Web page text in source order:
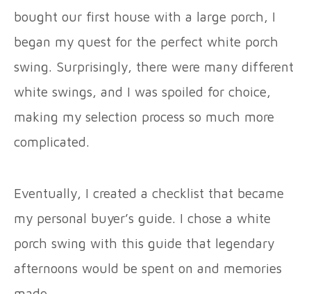
bought our first house with a large porch, I
began my quest for the perfect white porch
swing. Surprisingly, there were many different
white swings, and I was spoiled for choice,
making my selection process so much more
complicated.
Eventually, I created a checklist that became
my personal buyer’s guide. I chose a white
porch swing with this guide that legendary
afternoons would be spent on and memories